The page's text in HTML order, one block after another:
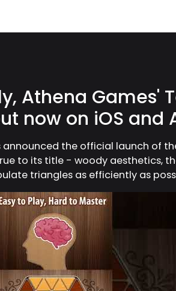
Athena Games'
now on iOS and
announced the official launch of
to its title - woody aesthetics,
triangles as efficiently as